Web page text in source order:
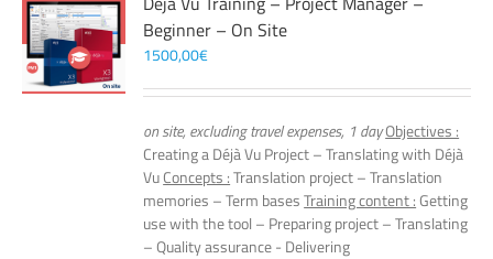
Beginner – On Site
1500,00€
on site, excluding travel expenses, 1 dayObjectives :
Creating a Déjà Vu Project – Translating with Déjà
VuConcepts :Translation project – Translation
memories – Term basesTraining content :Getting
use with the tool – Preparing project – Translating
– Quality assurance - Delivering